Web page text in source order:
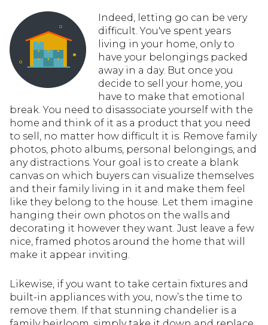
Indeed, letting go can be very
difficult. You've spent years
living in your home, only to
have your belongings packed
away in a day. But once you
decide to sell your home, you
have to make that emotional
break. You need to disassociate yourself with the
home and think of it as a product that you need
to sell, no matter how difficult it is. Remove family
photos, photo albums, personal belongings, and
any distractions. Your goal is to create a blank
canvas on which buyers can visualize themselves
and their family living in it and make them feel
like they belong to the house. Let them imagine
hanging their own photos on the walls and
decorating it however they want. Just leave a few
nice, framed photos around the home that will
make it appear inviting.
Likewise, if you want to take certain fixtures and
built-in appliances with you, now’s the time to
remove them. If that stunning chandelier is a